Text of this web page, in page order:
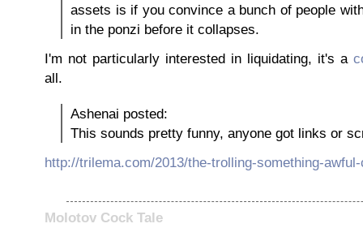
assets is if you convince a bunch of people
in the ponzi before it collapses.
I'm not particularly interested in liquidating, it's a
all.
Ashenai posted:
This sounds pretty funny, anyone got links or
http://trilema.com/2013/the-trolling-something-
Molotov Cock Tale